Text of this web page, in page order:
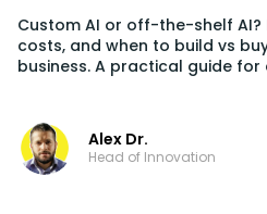
Custom AI or off-the-shelf AI?
costs, and when to build vs
business. A practical guide
Alex Dr.
Head of Innovation